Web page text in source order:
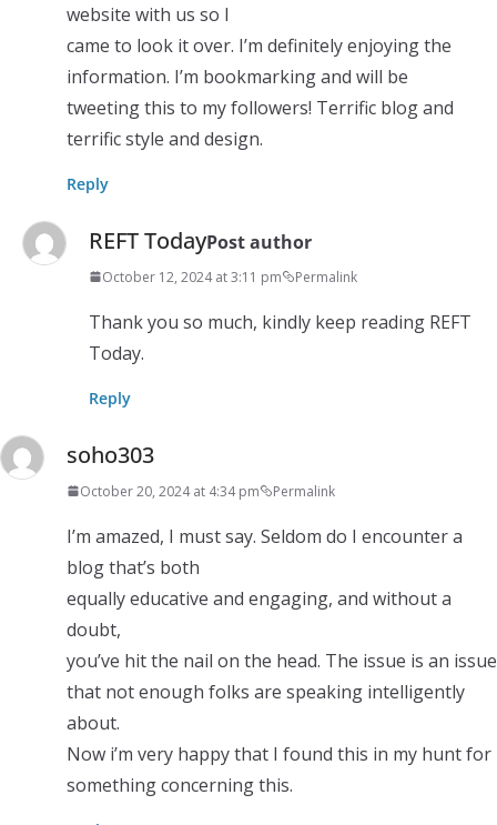
website with us so I
came to look it over. I’m definitely enjoying the
information. I’m bookmarking and will be
tweeting this to my followers! Terrific blog and
terrific style and design.
Reply
REFT TodayPost author
October 12, 2024 at 3:11 pm Permalink
Thank you so much, kindly keep reading REFT
Today.
Reply
soho303
October 20, 2024 at 4:34 pm Permalink
I’m amazed, I must say. Seldom do I encounter a
blog that’s both
equally educative and engaging, and without a
doubt,
you’ve hit the nail on the head. The issue is an issue
that not enough folks are speaking intelligently
about.
Now i’m very happy that I found this in my hunt for
something concerning this.